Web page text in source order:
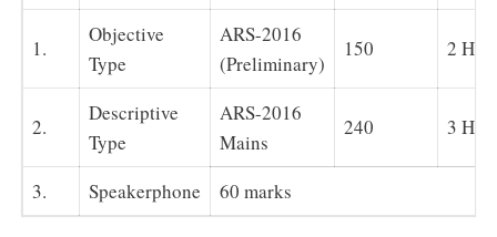
1.
Objective
Type
ARS-2016
(Preliminary)
150 2
2.
Descriptive
Type
ARS-2016
Mains
240 3
3. Speakerphone 60 marks